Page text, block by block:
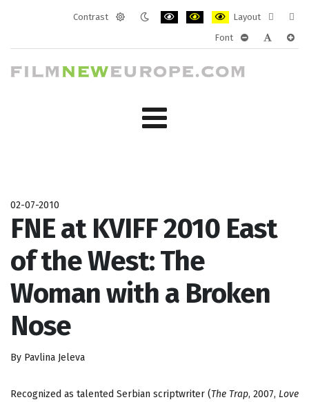
Contrast
Layout
layout
Font
02-07-2010
FNE at KVIFF 2010 East
of the West: The
Woman with a Broken
Nose
By Pavlina Jeleva
Recognized as talented Serbian scriptwriter (The Trap, 2007, Love